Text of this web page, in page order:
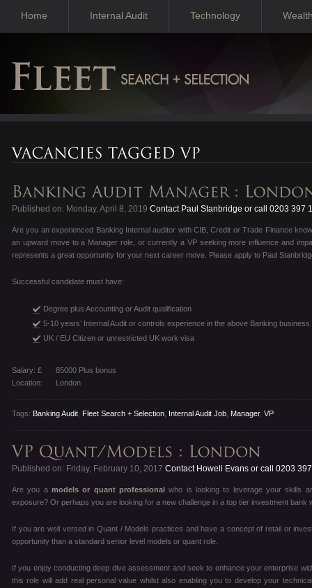
Home Internal Audit Technology
Published on: Monday, April 8, 2019 Contact Paul Stanbridge or call 0203 397
Are you an experienced Banking Internal auditor with CIB, Credit or Trade Finance
an upward move to a Manager role, or currently a VP seeking more influence and
represents a great opportunity for your next career move. Please apply to Paul
Successful candidate must have:
Degree plus Accounting or Audit qualification
5-10 years’ Internal Audit or controls experience in the above Banking business
UK / EU Citizen or unrestricted UK work visa
Salary: £
85000 Plus bonus
Location:
London
Tags: Banking Audit Fleet Search + Selection Internal Audit Job Manager, VP
Published on: Friday, February 10, 2017 Contact Howell Evans or call 0203
Are you a models or quant professionalwho is looking to leverage your skills
exposure? Or perhaps you are looking for a new challenge in a top tier investment bank
If you are well versed in Quant / Models practices and have a concept of retail or
opportunity than a standard senior level models or quant role.
If you enjoy conducting deep dive assessment and seek to enhance your enterprise
this role will add real personal value whilst also enabling you to develop your